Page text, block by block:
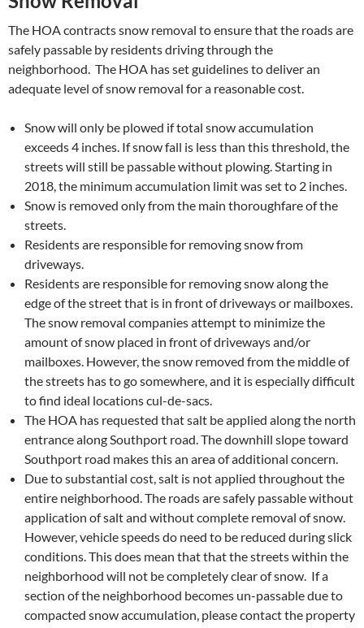
The HOA contracts snow removal to ensure that the roads are
safely passable by residents driving through the
neighborhood. The HOA has set guidelines to deliver an
adequate level of snow removal for a reasonable cost.
Snow will only be plowed if total snow accumulation
exceeds 4 inches. If snow fall is less than this threshold, the
streets will still be passable without plowing. Starting in
2018, the minimum accumulation limit was set to 2 inches.
Snow is removed only from the main thoroughfare of the
streets.
Residents are responsible for removing snow from
driveways.
Residents are responsible for removing snow along the
edge of the street that is in front of driveways or mailboxes.
The snow removal companies attempt to minimize the
amount of snow placed in front of driveways and/or
mailboxes. However, the snow removed from the middle of
the streets has to go somewhere, and it is especially difficult
to find ideal locations cul-de-sacs.
The HOA has requested that salt be applied along the north
entrance along Southport road. The downhill slope toward
Southport road makes this an area of additional concern.
Due to substantial cost, salt is not applied throughout the
entire neighborhood. The roads are safely passable without
application of salt and without complete removal of snow.
However, vehicle speeds do need to be reduced during slick
conditions. This does mean that that the streets within the
neighborhood will not be completely clear of snow. If a
section of the neighborhood becomes un-passable due to
compacted snow accumulation, please contact the property